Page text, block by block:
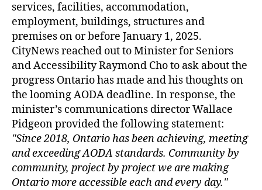
services, facilities, accommodation,
employment, buildings, structures and
premises on or before January 1, 2025.
CityNews reached out to Minister for Seniors
and Accessibility Raymond Cho to ask about the
progress Ontario has made and his thoughts on
the looming AODA deadline. In response, the
minister’s communications director Wallace
Pidgeon provided the following statement:
Since 2018, Ontario has been achieving, meeting
and exceeding AODA standards. Community by
community, project by project we are making
Ontario more accessible each and every day.